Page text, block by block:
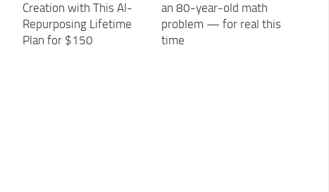
Creation with This AI-
Repurposing Lifetime
Plan for $150
an 80-year-old math
problem — for real this
time